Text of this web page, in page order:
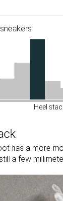
Heel
has a more
a few